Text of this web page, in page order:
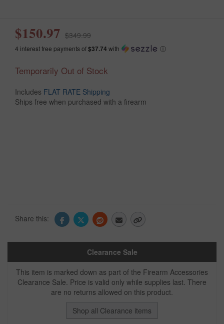
$150.97 $349.99
4 interest free payments of$37.74 with ⓘ
Temporarily Out of Stock
Includes FLAT RATE Shipping
Ships free when purchased with a firearm
Share this:
Clearance Sale
This item is marked down as part of the Firearm Accessories
Clearance Sale. Price is valid only while supplies last. There
are no returns allowed on this product.
Shop all Clearance items